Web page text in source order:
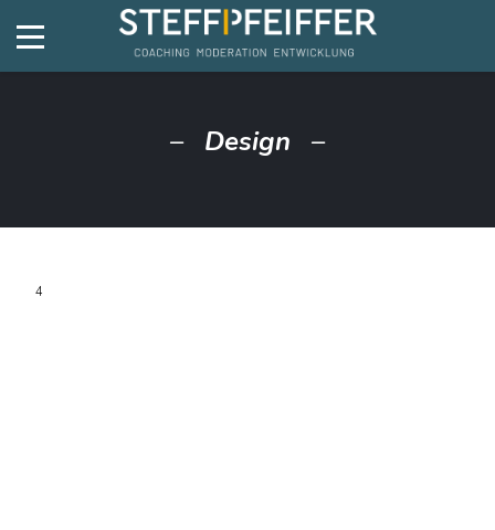
Design
4